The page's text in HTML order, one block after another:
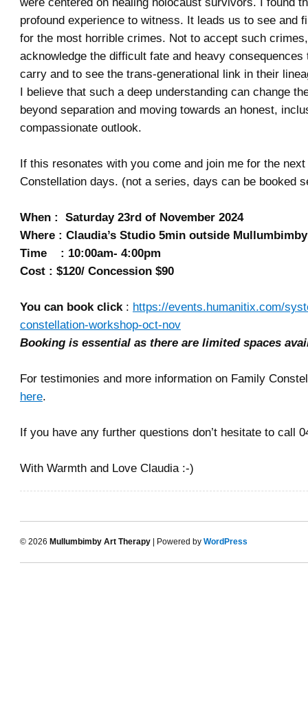
profound experience to witness. It leads us to see and
for the most horrible crimes. Not to accept such
acknowledge the difficult fate and heavy consequences
carry and to see the trans-generational link in their
I believe that such a deep understanding can change
beyond separation and moving towards an honest,
compassionate outlook.
If this resonates with you come and join me for the
Constellation days. (not a series, days can be booked
When : Saturday 23rd of November 2024
Where : Claudia’s Studio 5min outside Mullumbimby
Time : 10:00am- 4:00pm
Cost : $120/ Concession $90
You can book click : https://events.humanitix.com/
constellation-workshop-oct-nov
Booking is essential as there are limited spaces
For testimonies and more information on Family
here.
If you have any further questions don’t hesitate to call
With Warmth and Love Claudia :-)
© 2026 Mullumbimby Art Therapy | Powered by WordPress